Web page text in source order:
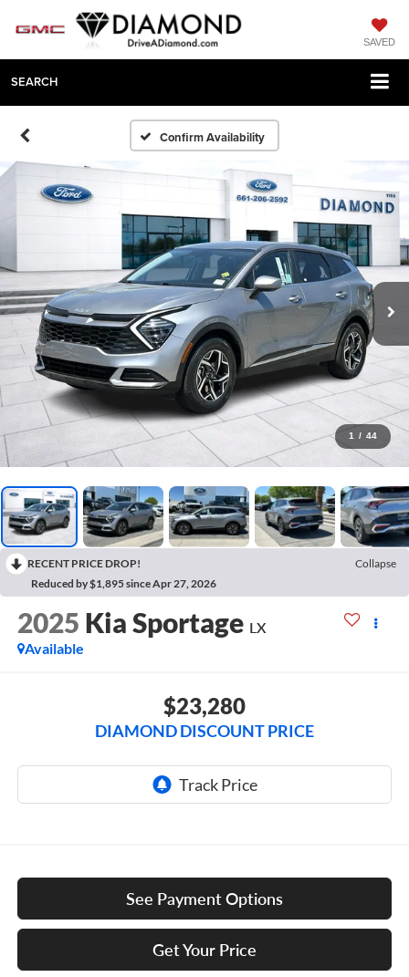
SAVED
SEARCH
Confirm Availability
1 / 44
RECENT PRICE DROP!
Collapse
Reduced by $1,895 since Apr 27, 2026
2025 Kia Sportage LX
Available
$23,280
DIAMOND DISCOUNT PRICE
See Payment Options
Get Your Price